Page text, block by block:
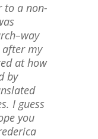
to a non-
my
at how
by
I guess
you